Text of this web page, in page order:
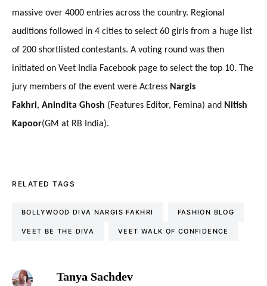
massive over 4000 entries across the country. Regional
auditions followed in 4 cities to select 60 girls from a huge list
of 200 shortlisted contestants. A voting round was then
initiated on Veet India Facebook page to select the top 10. The
jury members of the event were Actress Nargis
Fakhri, Anindita Ghosh (Features Editor, Femina) and Nitish
Kapoor(GM at RB India).
RELATED TAGS
BOLLYWOOD DIVA NARGIS FAKHRI FASHION BLOG
VEET BE THE DIVA VEET WALK OF CONFIDENCE
Tanya Sachdev